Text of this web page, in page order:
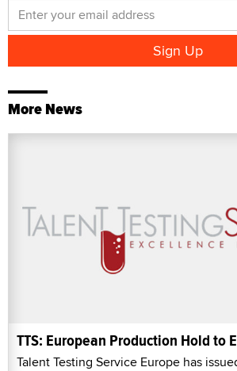
More News
TTS: European Production Hold to
Talent Testing Service Europe has